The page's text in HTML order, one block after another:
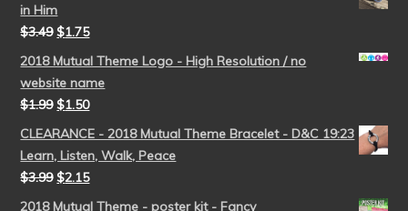
in Him
$3.49 $1.75
2018 Mutual Theme Logo - High Resolution / no
website name
$1.99 $1.50
CLEARANCE - 2018 Mutual Theme Bracelet - D&C 19:23
Learn, Listen, Walk, Peace
$3.99 $2.15
2018 Mutual Theme - poster kit - Fancy